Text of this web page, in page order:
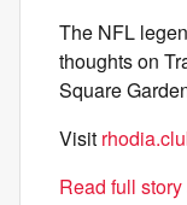
The NFL
thoughts on
Square
Visit
Read full